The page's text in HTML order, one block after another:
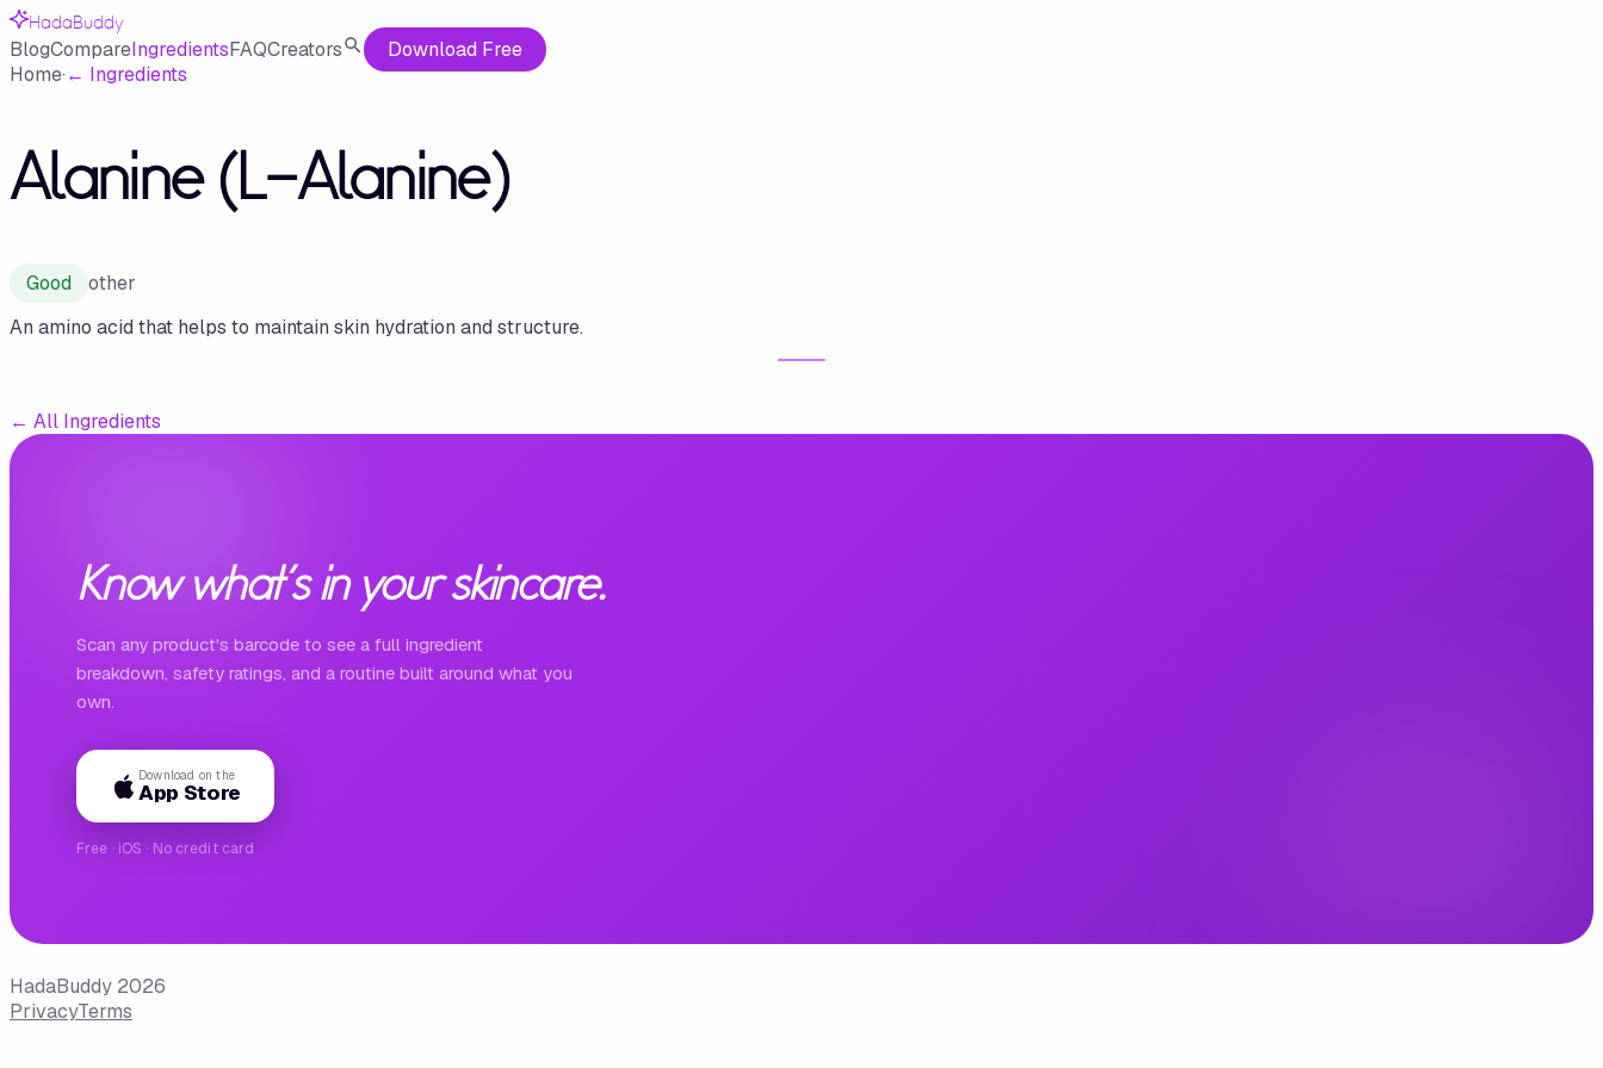
HadaBuddy
BlogCompareIngredientsFAQCreators
Download Free
Home·← Ingredients
Alanine (L-Alanine)
Good
other
An amino acid that helps to maintain skin hydration and structure.
← All Ingredients
Know what's in your skincare.
Scan any product's barcode to see a full ingredient
breakdown, safety ratings, and a routine built around what you
own.
Download on the
App Store
Free · iOS · No credit card
HadaBuddy 2026
PrivacyTerms